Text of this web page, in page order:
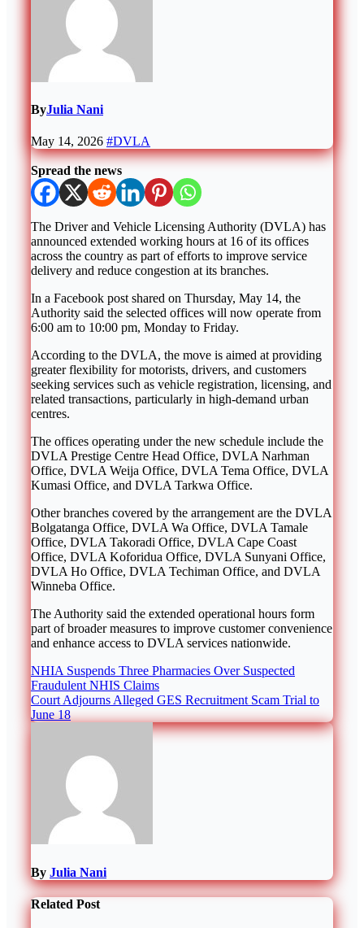
ByJulia Nani
May 14, 2026 #DVLA
Spread the news
The Driver and Vehicle Licensing Authority (DVLA) has
announced extended working hours at 16 of its offices
across the country as part of efforts to improve service
delivery and reduce congestion at its branches.
In a Facebook post shared on Thursday, May 14, the
Authority said the selected offices will now operate from
6:00 am to 10:00 pm, Monday to Friday.
According to the DVLA, the move is aimed at providing
greater flexibility for motorists, drivers, and customers
seeking services such as vehicle registration, licensing, and
related transactions, particularly in high-demand urban
centres.
The offices operating under the new schedule include the
DVLA Prestige Centre Head Office, DVLA Narhman
Office, DVLA Weija Office, DVLA Tema Office, DVLA
Kumasi Office, and DVLA Tarkwa Office.
Other branches covered by the arrangement are the DVLA
Bolgatanga Office, DVLA Wa Office, DVLA Tamale
Office, DVLA Takoradi Office, DVLA Cape Coast
Office, DVLA Koforidua Office, DVLA Sunyani Office,
DVLA Ho Office, DVLA Techiman Office, and DVLA
Winneba Office.
The Authority said the extended operational hours form
part of broader measures to improve customer convenience
and enhance access to DVLA services nationwide.
Post
navigation
NHIA Suspends Three Pharmacies Over Suspected
Fraudulent NHIS Claims
Court Adjourns Alleged GES Recruitment Scam Trial to
June 18
By Julia Nani
Related Post